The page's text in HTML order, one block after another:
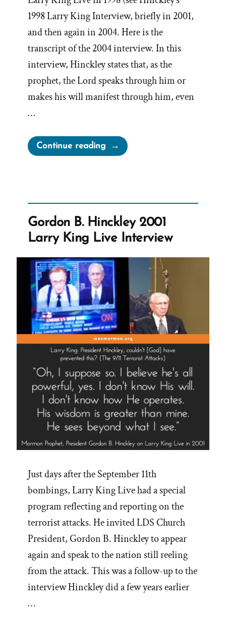
1998 Larry King Interview, briefly in 2001,
and then again in 2004. Here is the
transcript of the 2004 interview. In this
interview, Hinckley states that, as the
prophet, the Lord speaks through him or
makes his will manifest through him, even
…
Continue reading“Gordon
B.
King
Live
Interview”
Gordon B. Hinckley 2001
Larry King Live Interview
Just days after the September 11th
bombings, Larry King Live had a special
program reflecting and reporting on the
terrorist attacks. He invited LDS Church
President, Gordon B. Hinckley to appear
again and speak to the nation still reeling
from the attack. This was a follow-up to the
interview Hinckley did a few years earlier
…